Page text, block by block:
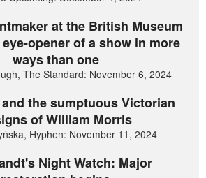
at the British Museum
opener of a show in more
ways than one
The Standard: November 6, 2024
the sumptuous Victorian
of William Morris
Hyphen: November 11, 2024
Night Watch: Major